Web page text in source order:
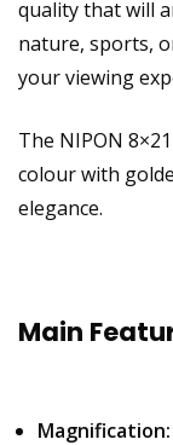
quality that will
nature, sports,
your viewing
The NIPON
colour with
elegance.
Main
Magnification: